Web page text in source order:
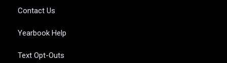
Contact Us
Yearbook Help
Text Opt-Outs